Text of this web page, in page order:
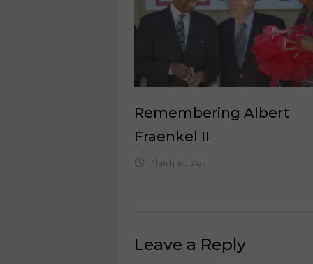
Remembering Albert
Fraenkel II
March 10, 2023
Leave a Reply